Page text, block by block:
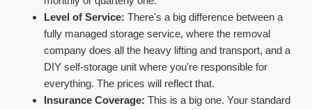
Level of Service: There's a big difference between a
fully managed storage service, where the removal
company does all the heavy lifting and transport, and a
DIY self-storage unit where you're responsible for
everything. The prices will reflect that.
Insurance Coverage: This is a big one. Your standard